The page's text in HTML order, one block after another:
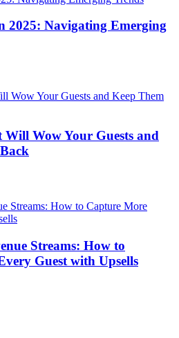
Navigating Emerging
Will Wow Your Guests and
Streams: How to
Guest with Upsells